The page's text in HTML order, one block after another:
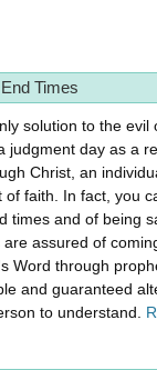
Times
solution to the evil
judgment day as a
Christ, an
faith. In fact, you
times and of being
assured of
Word through
and guaranteed
to understand.